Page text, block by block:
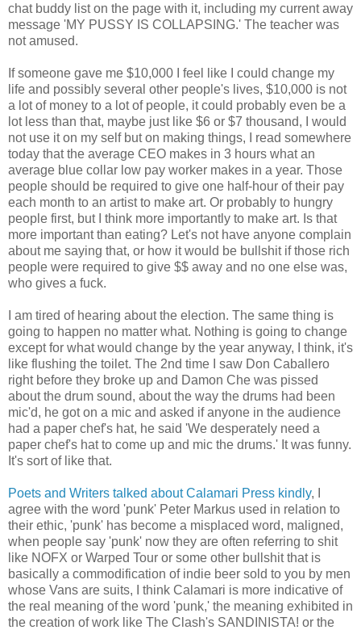
chat buddy list on the page with it, including my current away
message 'MY PUSSY IS COLLAPSING.' The teacher was
not amused.
If someone gave me $10,000 I feel like I could change my
life and possibly several other people's lives, $10,000 is not
a lot of money to a lot of people, it could probably even be a
lot less than that, maybe just like $6 or $7 thousand, I would
not use it on my self but on making things, I read somewhere
today that the average CEO makes in 3 hours what an
average blue collar low pay worker makes in a year. Those
people should be required to give one half-hour of their pay
each month to an artist to make art. Or probably to hungry
people first, but I think more importantly to make art. Is that
more important than eating? Let's not have anyone complain
about me saying that, or how it would be bullshit if those rich
people were required to give $$ away and no one else was,
who gives a fuck.
I am tired of hearing about the election. The same thing is
going to happen no matter what. Nothing is going to change
except for what would change by the year anyway, I think, it's
like flushing the toilet. The 2nd time I saw Don Caballero
right before they broke up and Damon Che was pissed
about the drum sound, about the way the drums had been
mic'd, he got on a mic and asked if anyone in the audience
had a paper chef's hat, he said 'We desperately need a
paper chef's hat to come up and mic the drums.' It was funny.
It's sort of like that.
Poets and Writers talked about Calamari Press kindly, I
agree with the word 'punk' Peter Markus used in relation to
their ethic, 'punk' has become a misplaced word, maligned,
when people say 'punk' now they are often referring to shit
like NOFX or Warped Tour or some other bullshit that is
basically a commodification of indie beer sold to you by men
whose Vans are suits, I think Calamari is more indicative of
the real meaning of the word 'punk,' the meaning exhibited in
the creation of work like The Clash's SANDINISTA! or the